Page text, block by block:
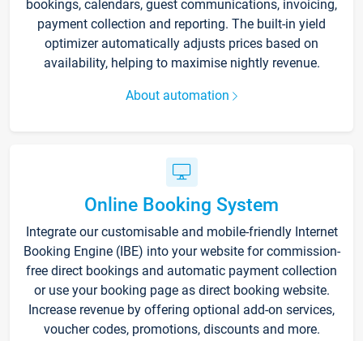
bookings, calendars, guest communications, invoicing,
payment collection and reporting. The built-in yield
optimizer automatically adjusts prices based on
availability, helping to maximise nightly revenue.
About automation
Online Booking System
Integrate our customisable and mobile-friendly Internet
Booking Engine (IBE) into your website for commission-
free direct bookings and automatic payment collection
or use your booking page as direct booking website.
Increase revenue by offering optional add-on services,
voucher codes, promotions, discounts and more.